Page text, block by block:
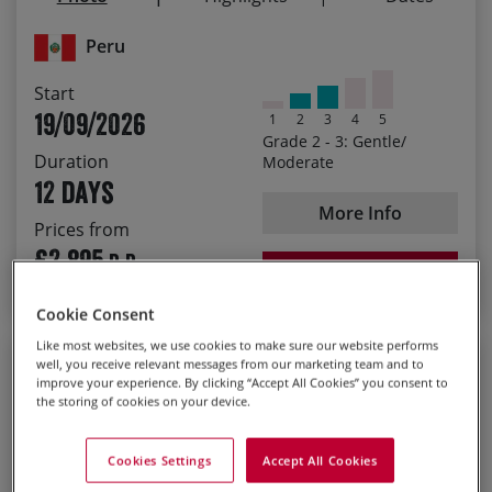
Peru
Start
19/09/2026
Duration
12 days
Prices from
£2,895P.P.
1 2 3 4 5
Grade 2 - 3: Gentle/
Moderate
More Info
18/09/2027
£3,035.00
Guided
Guilin and Guangxi
Guided Cycling Holiday
Cookie Consent
Like most websites, we use cookies to make sure our website performs
well, you receive relevant messages from our marketing team and to
improve your experience. By clicking “Accept All Cookies” you consent to
the storing of cookies on your device.
Accept All Cookies
Cookies Settings